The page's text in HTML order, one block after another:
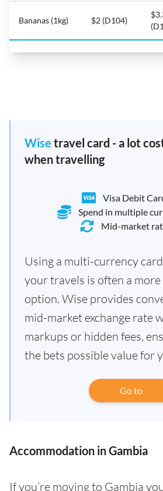
Bananas (1kg) $2 (D104)
Wise travel card - a lot
when travelling
Visa Debit
Spend in multiple
Mid-market
Using a multi-currency
your travels is often a
option. Wise provides
mid-market exchange rate
markups or hidden fees,
the bets possible value for
Go to
Accommodation in Gambia
If you’re moving to Gambia